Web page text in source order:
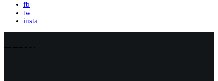
fb
tw
insta